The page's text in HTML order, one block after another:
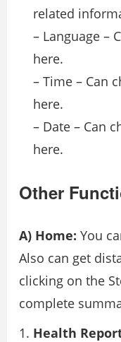
related
– Language –
here.
– Time – Can
here.
– Date – Can
here.
Other
A) Home: You
Also can get
clicking on the
complete
Health